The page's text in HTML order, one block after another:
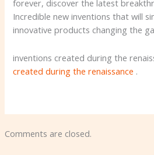
forever, discover the latest
Incredible new inventions that will
innovative products changing the
inventions created during the
created during the renaissance .
Comments are closed.